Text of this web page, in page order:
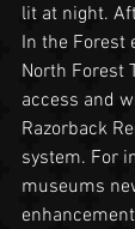
lit at night.
In the Forest
North Forest
access and
Razorback
system. For
museums